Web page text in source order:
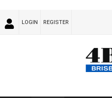
LOGIN REGISTER